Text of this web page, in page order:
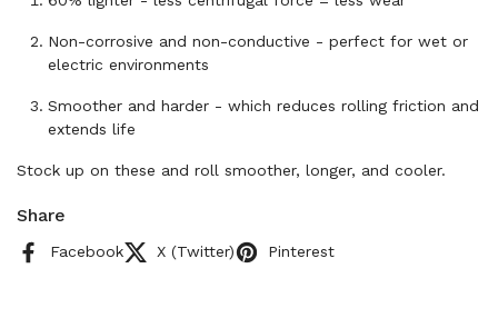
Non-corrosive and non-conductive - perfect for wet or
electric environments
Smoother and harder - which reduces rolling friction and
extends life
Stock up on these and roll smoother, longer, and cooler.
Share
Facebook X (Twitter) Pinterest